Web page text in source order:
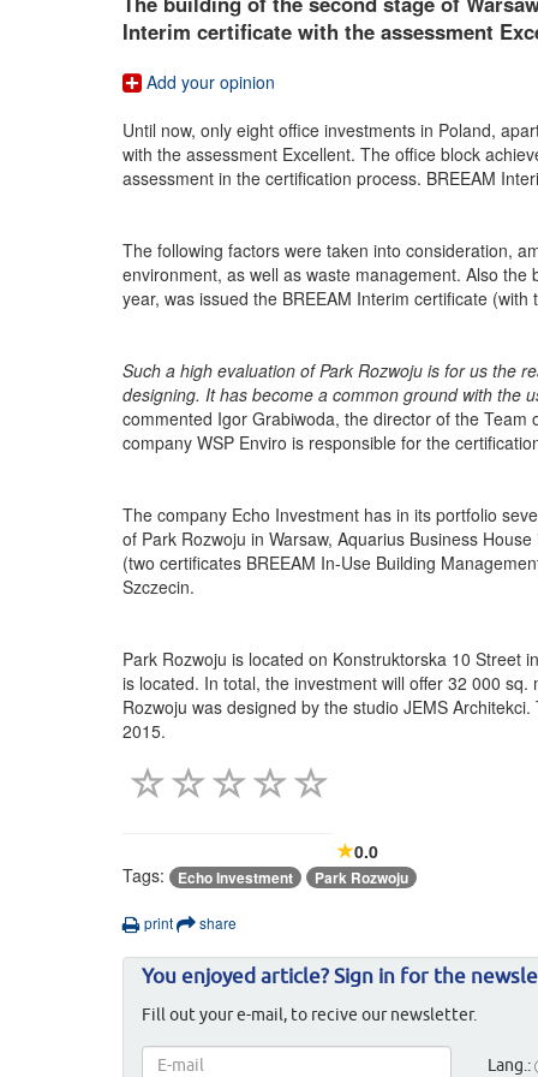
Interim certificate with the assessment
Add your opinion
Until now, only eight office investments in Poland,
with the assessment Excellent. The office block
assessment in the certification process. BREEAM
The following factors were taken into consideration,
environment, as well as waste management. Also
year, was issued the BREEAM Interim certificate
Such a high evaluation of Park Rozwoju is for us the
designing. It has become a common ground with the
commented Igor Grabiwoda, the director of the
company WSP Enviro is responsible for the
The company Echo Investment has in its portfolio
of Park Rozwoju in Warsaw, Aquarius Business
(two certificates BREEAM In-Use Building
Szczecin.
Park Rozwoju is located on Konstruktorska 10 Street
is located. In total, the investment will offer 32 000
Rozwoju was designed by the studio JEMS
2015.
0.0
Tags:
Echo Investment Park Rozwoju
print share
You enjoyed article? Sign in for the
Fill out your e-mail, to recive our newsletter.
Lang.: